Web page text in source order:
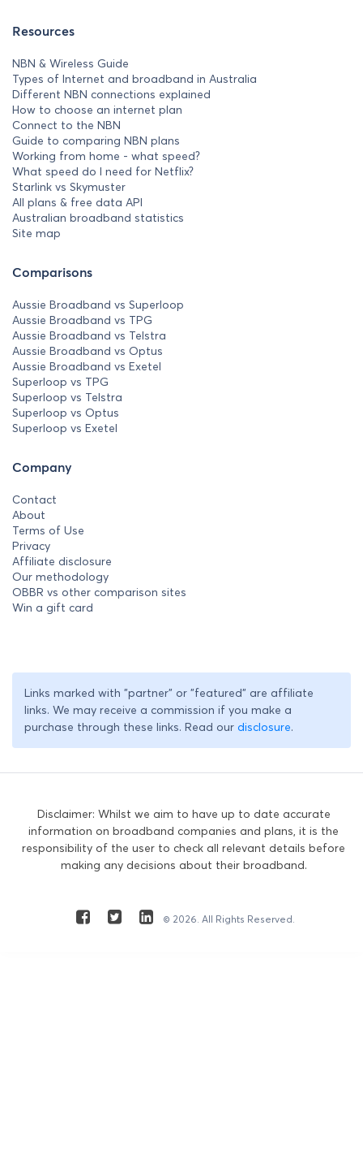
Resources
NBN & Wireless Guide
Types of Internet and broadband in Australia
Different NBN connections explained
How to choose an internet plan
Connect to the NBN
Guide to comparing NBN plans
Working from home - what speed?
What speed do I need for Netflix?
Starlink vs Skymuster
All plans & free data API
Australian broadband statistics
Site map
Comparisons
Aussie Broadband vs Superloop
Aussie Broadband vs TPG
Aussie Broadband vs Telstra
Aussie Broadband vs Optus
Aussie Broadband vs Exetel
Superloop vs TPG
Superloop vs Telstra
Superloop vs Optus
Superloop vs Exetel
Company
Contact
About
Terms of Use
Privacy
Affiliate disclosure
Our methodology
OBBR vs other comparison sites
Win a gift card
Links marked with "partner" or "featured" are affiliate
links. We may receive a commission if you make a
purchase through these links. Read our disclosure.
Disclaimer: Whilst we aim to have up to date accurate
information on broadband companies and plans, it is the
responsibility of the user to check all relevant details before
making any decisions about their broadband.
© 2026. All Rights Reserved.